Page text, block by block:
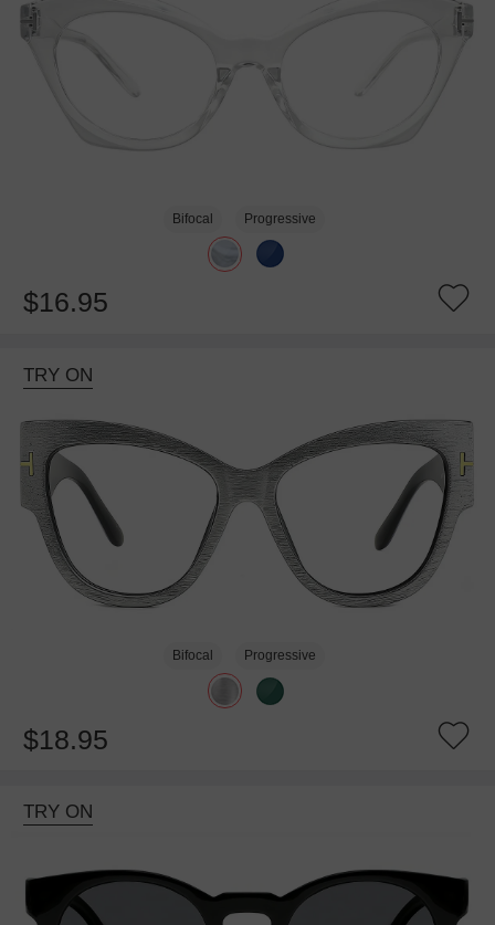
Bifocal Progressive
$16.95
TRY ON
Bifocal Progressive
$18.95
TRY ON